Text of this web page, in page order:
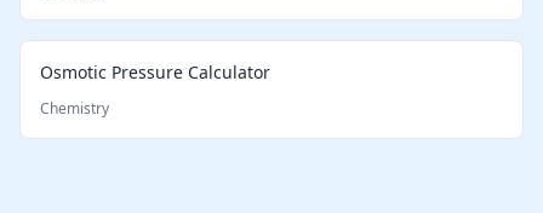
Osmotic Pressure Calculator
Chemistry